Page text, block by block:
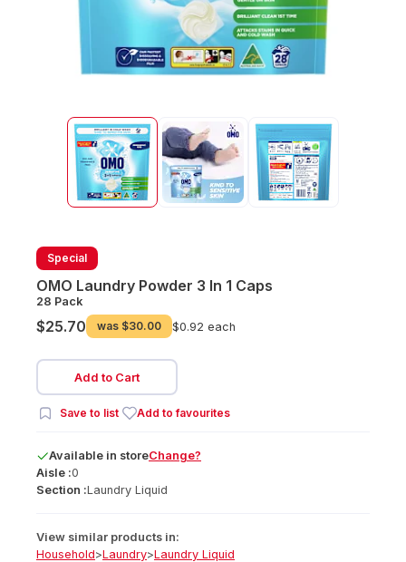
Special
OMO Laundry Powder 3 In 1 Caps
28 Pack
$25.70 was $30.00 $0.92 each
Add to Cart
Save to list Add to favourites
Available in storeChange?
Aisle :0
Section :Laundry Liquid
View similar products in:
Household>Laundry>Laundry Liquid